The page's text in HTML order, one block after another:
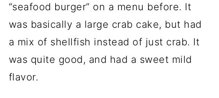
“seafood burger” on a menu before. It
was basically a large crab cake, but had
a mix of shellfish instead of just crab. It
was quite good, and had a sweet mild
flavor.